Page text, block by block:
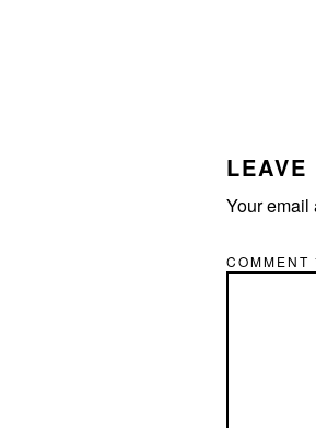
LEAVE
Your email
COMMENT